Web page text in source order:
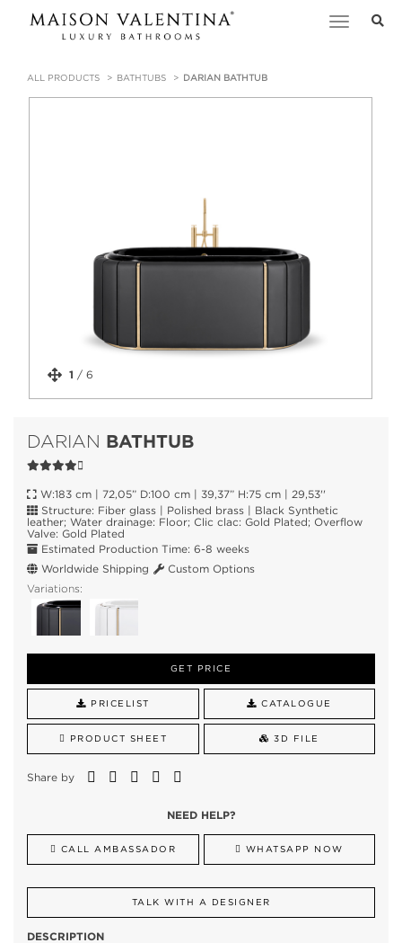
Toggle
ALL PRODUCTS BATHTUBS DARIAN BATHTUB
1 / 6
DARIAN BATHTUB
W:183 cm | 72,05” D:100 cm | 39,37” H:75 cm | 29,53''
Structure: Fiber glass | Polished brass | Black Synthetic
leather; Water drainage: Floor; Clic clac: Gold Plated; Overflow
Valve: Gold Plated
Estimated Production Time: 6-8 weeks
Worldwide Shipping
Custom Options
Variations:
GET PRICE
PRICELIST CATALOGUE
PRODUCT SHEET 3D FILE
Share by
NEED HELP?
CALL AMBASSADOR WHATSAPP NOW
TALK WITH A DESIGNER
DESCRIPTION